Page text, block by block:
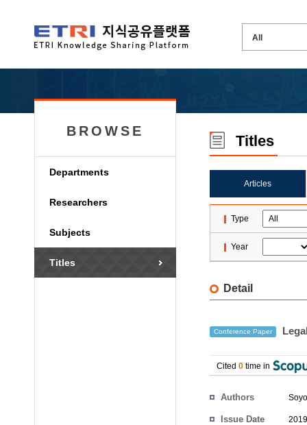
BROWSE
Departments
Researchers
Subjects
Titles
Titles
Articles
Type
Year
Detail
Conference Paper
Cited 0 time in
Authors
Issue Date